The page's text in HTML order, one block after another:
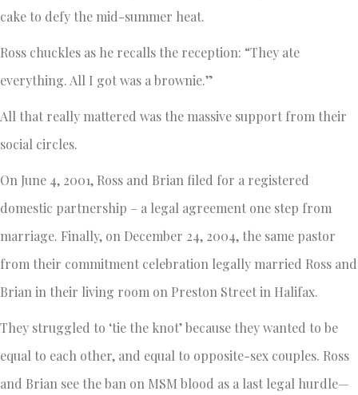
cake to defy the mid-summer heat.
Ross chuckles as he recalls the reception: “They ate
everything. All I got was a brownie.”
All that really mattered was the massive support from their
social circles.
On June 4, 2001, Ross and Brian filed for a registered
domestic partnership – a legal agreement one step from
marriage. Finally, on December 24, 2004, the same pastor
from their commitment celebration legally married Ross and
Brian in their living room on Preston Street in Halifax.
They struggled to ‘tie the knot’ because they wanted to be
equal to each other, and equal to opposite-sex couples. Ross
and Brian see the ban on MSM blood as a last legal hurdle—